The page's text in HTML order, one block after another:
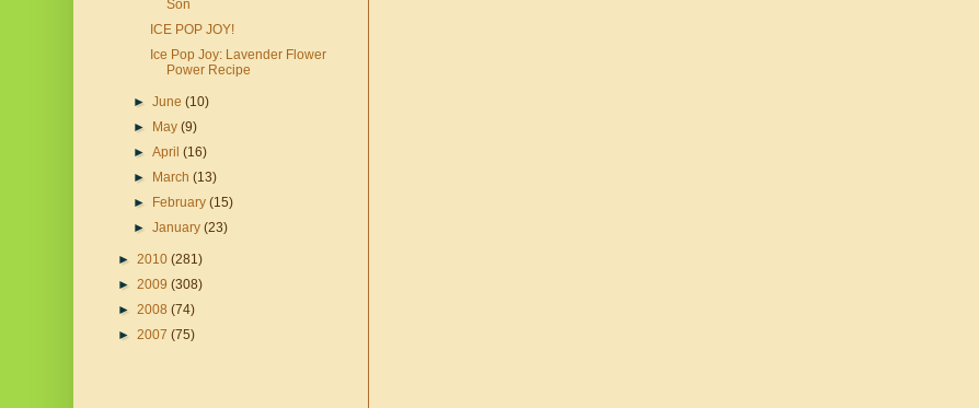
Son
ICE POP JOY!
Ice Pop Joy: Lavender Flower
Power Recipe
►June(10)
►
May(9)
►April(16)
►
March(13)
►
February(15)
►January(23)
► 2010 (281)
► 2009 (308)
► 2008 (74)
► 2007 (75)